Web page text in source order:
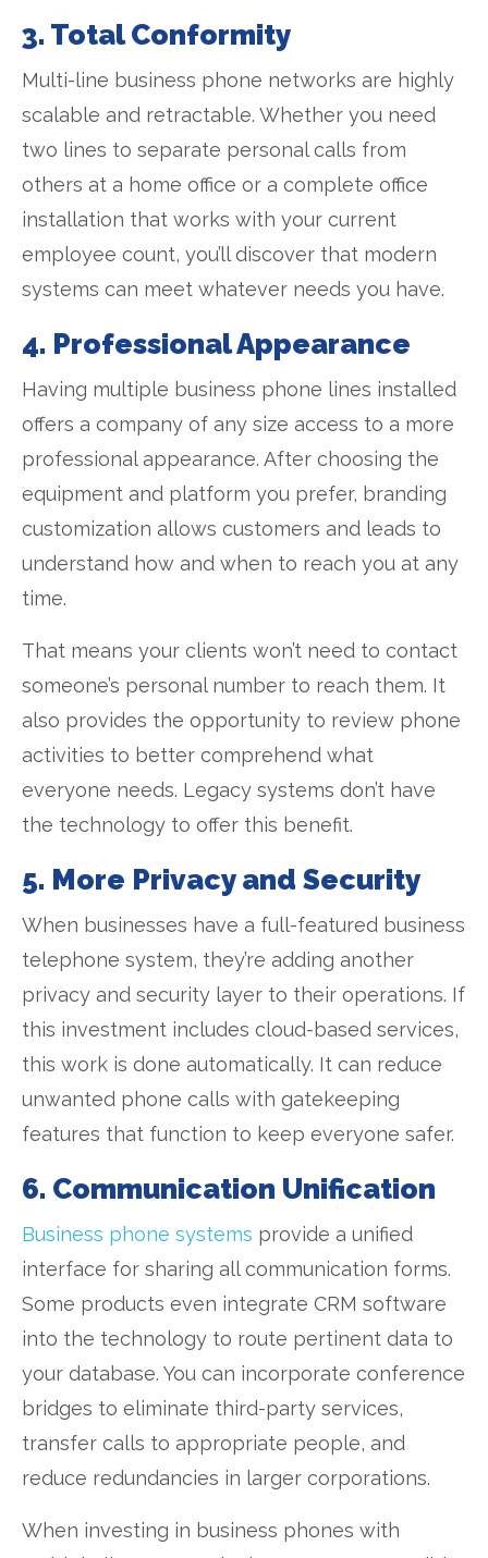
3. Total Conformity
Multi-line business phone networks are highly
scalable and retractable. Whether you need
two lines to separate personal calls from
others at a home office or a complete office
installation that works with your current
employee count, you’ll discover that modern
systems can meet whatever needs you have.
4. Professional Appearance
Having multiple business phone lines installed
offers a company of any size access to a more
professional appearance. After choosing the
equipment and platform you prefer, branding
customization allows customers and leads to
understand how and when to reach you at any
time.
That means your clients won’t need to contact
someone’s personal number to reach them. It
also provides the opportunity to review phone
activities to better comprehend what
everyone needs. Legacy systems don’t have
the technology to offer this benefit.
5. More Privacy and Security
When businesses have a full-featured business
telephone system, they’re adding another
privacy and security layer to their operations. If
this investment includes cloud-based services,
this work is done automatically. It can reduce
unwanted phone calls with gatekeeping
features that function to keep everyone safer.
6. Communication Unification
Business phone systems provide a unified
interface for sharing all communication forms.
Some products even integrate CRM software
into the technology to route pertinent data to
your database. You can incorporate conference
bridges to eliminate third-party services,
transfer calls to appropriate people, and
reduce redundancies in larger corporations.
When investing in business phones with